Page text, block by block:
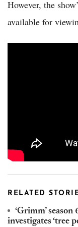
However, the
available for
RELATED
‘Grimm’
investigates ‘tree